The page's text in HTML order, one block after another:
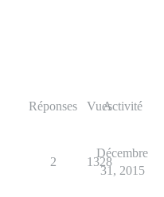
Réponses VuesActivité
2 1328
Décembre
31, 2015